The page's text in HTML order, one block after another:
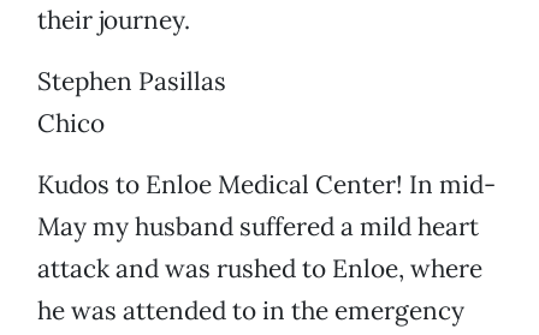
their journey.
Stephen Pasillas
Chico
Kudos to Enloe Medical Center! In mid-
May my husband suffered a mild heart
attack and was rushed to Enloe, where
he was attended to in the emergency